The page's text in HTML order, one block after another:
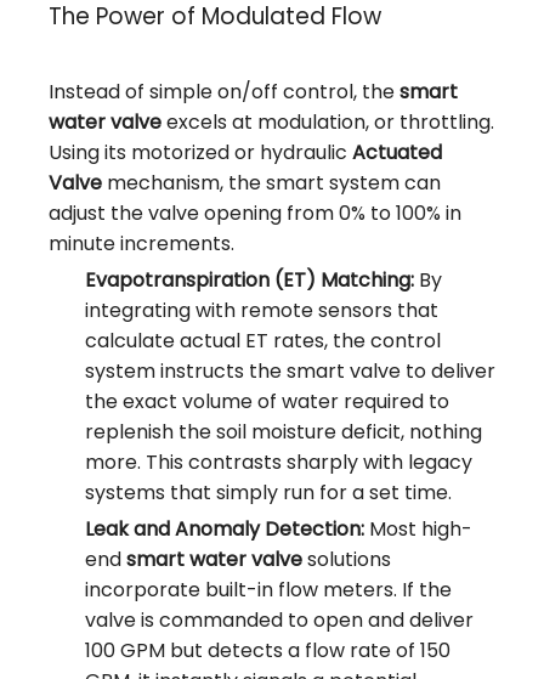
The Power of Modulated Flow
Instead of simple on/off control, thesmart
water valveexcels at modulation, or throttling.
Using its motorized or hydraulic Actuated
Valve mechanism, the smart system can
adjust the valve opening from 0% to 100% in
minute increments.
Evapotranspiration (ET) Matching: By
integrating with remote sensors that
calculate actual ET rates, the control
system instructs the smart valve to deliver
the exact volume of water required to
replenish the soil moisture deficit, nothing
more. This contrasts sharply with legacy
systems that simply run for a set time.
Leak and Anomaly Detection: Most high-
endsmart water valvesolutions
incorporate built-in flow meters. If the
valve is commanded to open and deliver
100 GPM but detects a flow rate of 150